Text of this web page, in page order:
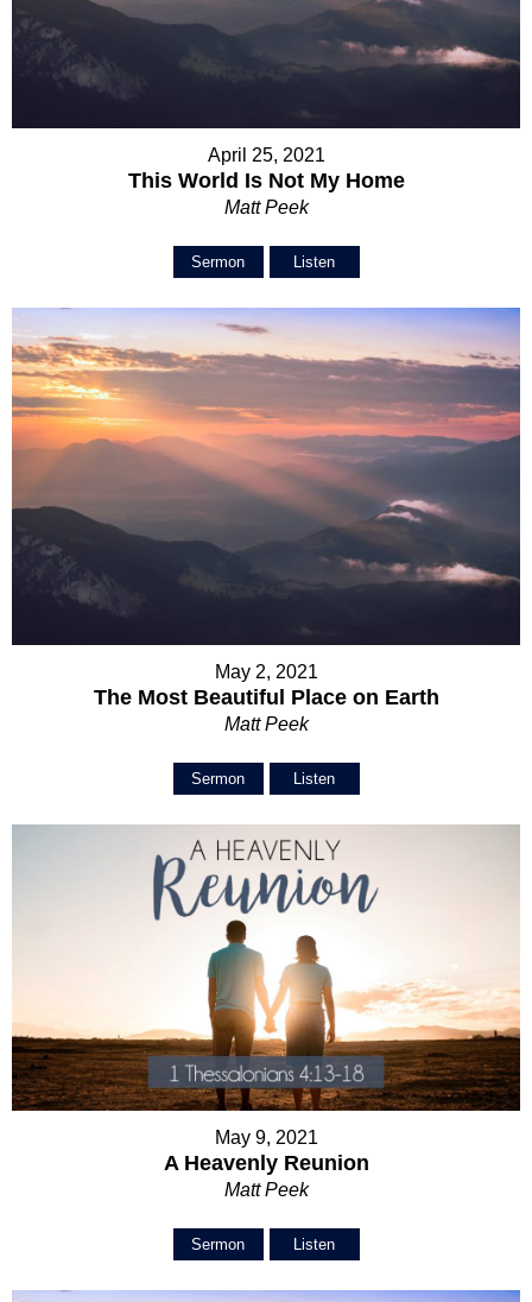
April 25, 2021
This World Is Not My Home
Matt Peek
Sermon Listen
May 2, 2021
The Most Beautiful Place on Earth
Matt Peek
Sermon Listen
May 9, 2021
A Heavenly Reunion
Matt Peek
Sermon Listen